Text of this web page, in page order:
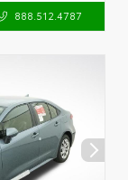
888.512.4787